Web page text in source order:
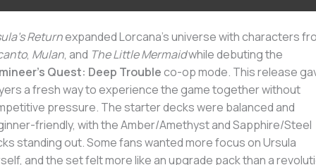
Returnexpanded Lorcana’s universe with characters
, Mulan, and The Little Mermaidwhile debuting the
Quest: Deep Troubleco-op mode. This release
a fresh way to experience the game together without
pressure. The starter decks were balanced and
friendly, with the Amber/Amethyst and Sapphire/Steel
standing out. Some fans wanted more focus on Ursula
and the set felt more like an upgrade pack than a